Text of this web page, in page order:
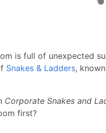
is full of unexpected
Snakes & Ladders,
Corporate Snakes and
first?